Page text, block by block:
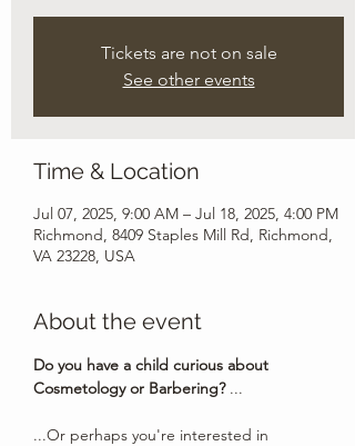
Tickets are not on sale
See other events
Time & Location
Jul 07, 2025, 9:00 AM – Jul 18, 2025, 4:00 PM
Richmond, 8409 Staples Mill Rd, Richmond,
VA 23228, USA
About the event
Do you have a child curious about
Cosmetology or Barbering? ...
...Or perhaps you're interested in